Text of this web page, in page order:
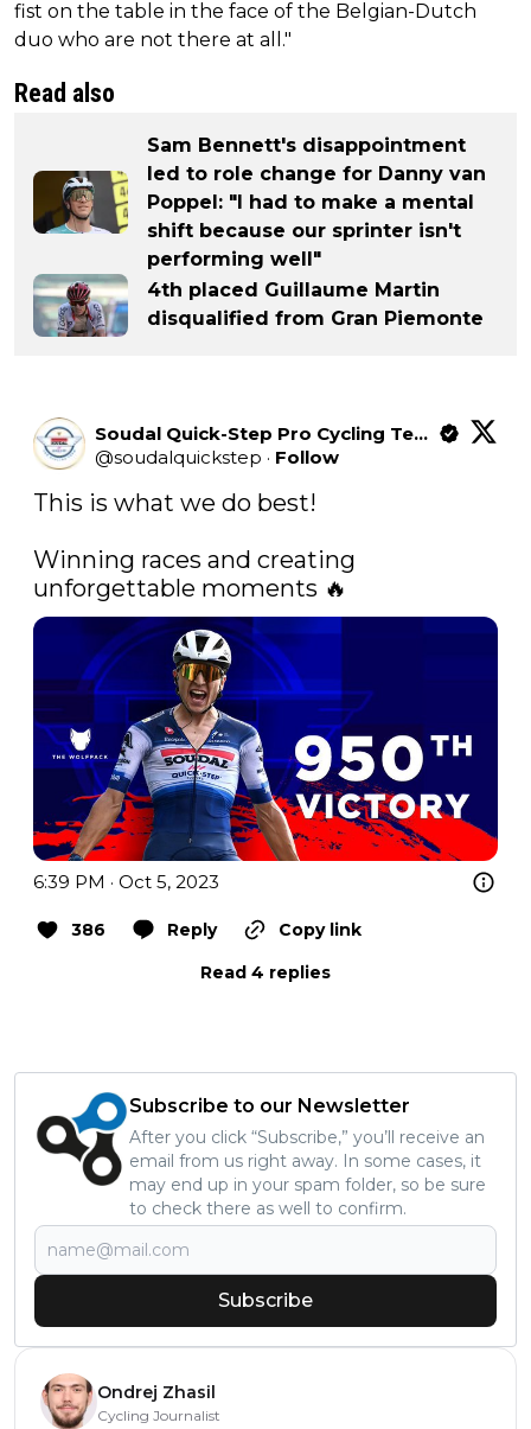
fist on the table in the face of the Belgian-Dutch
duo who are not there at all."
Read also
Sam Bennett's disappointment
led to role change for Danny van
Poppel: "I had to make a mental
shift because our sprinter isn't
performing well"
4th placed Guillaume Martin
disqualified from Gran Piemonte
Soudal Quick-Step Pro Cycling Team
@soudalquickstep · Follow
This is what we do best!
Winning races and creating
unforgettable moments 🔥
6:39 PM · Oct 5, 2023
386 Reply
Copy link
Read 4 replies
Subscribe to our Newsletter
After you click “Subscribe,” you’ll receive an
email from us right away. In some cases, it
may end up in your spam folder, so be sure
to check there as well to confirm.
Subscribe
Ondrej Zhasil
Cycling Journalist